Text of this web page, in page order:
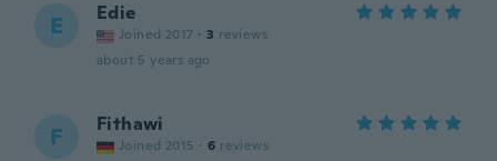
E Edie
Joined 2017 · 3 reviews
about 5 years ago
F Fithawi
Joined 2015 · 6 reviews